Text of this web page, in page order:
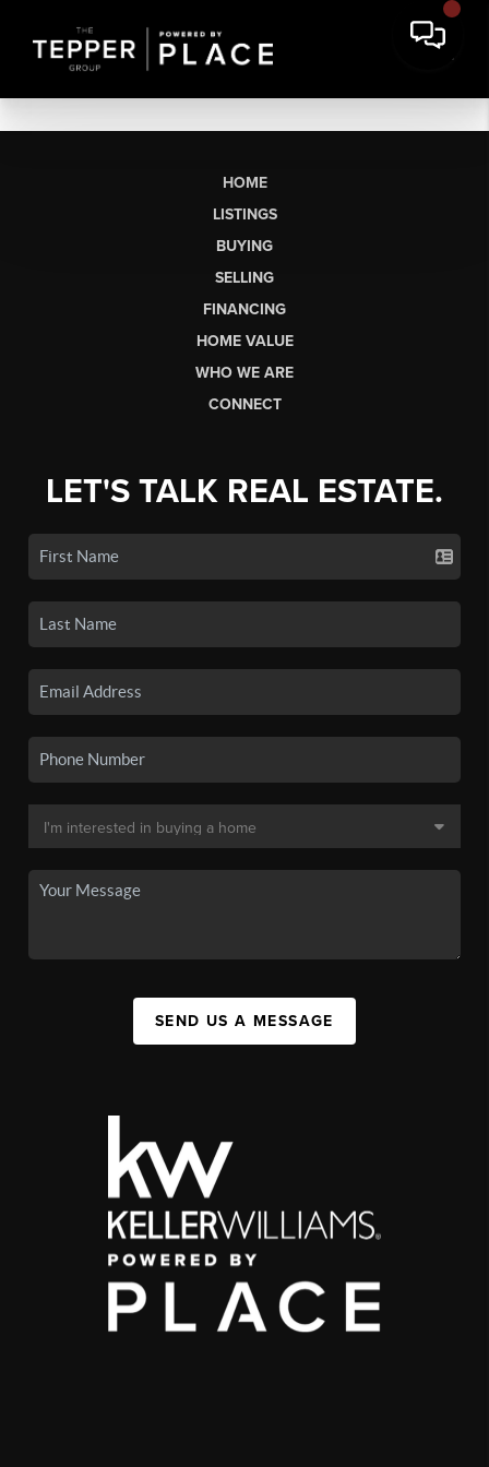
HOME
LISTINGS
BUYING
SELLING
FINANCING
HOME VALUE
WHO WE ARE
CONNECT
LET'S TALK REAL ESTATE.
SEND US A MESSAGE